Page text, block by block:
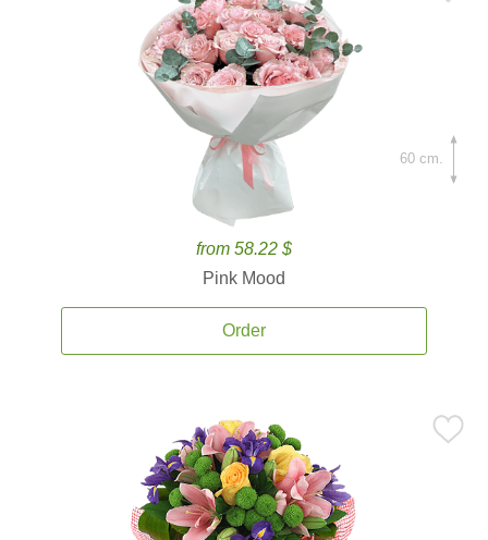
from 58.22 $
Pink Mood
Order
60 cm.